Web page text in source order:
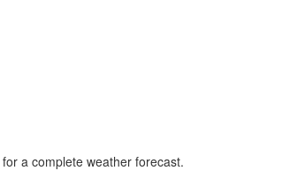
a complete weather forecast.